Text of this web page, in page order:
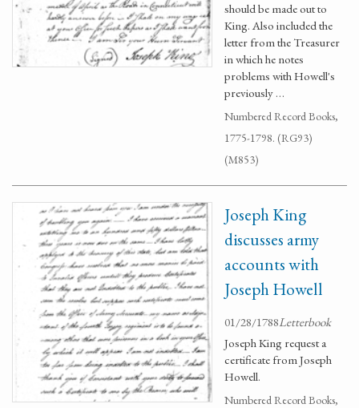
should be made out to
King. Also included the
letter from the Treasurer
in which he notes
problems with Howell's
previously …
Numbered Record Books,
1775-1798. (RG93)
(M853)
Joseph King
discusses army
accounts with
Joseph Howell
01/28/1788Letterbook
Joseph King request a
certificate from Joseph
Howell.
Numbered Record Books,